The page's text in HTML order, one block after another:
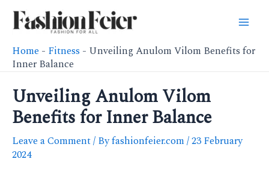
Skip
Home - Fitness - Unveiling Anulom Vilom Benefits for
Inner Balance
Unveiling Anulom Vilom
Benefits for Inner Balance
Leave a Comment/ Byfashionfeier.com /23 February
2024